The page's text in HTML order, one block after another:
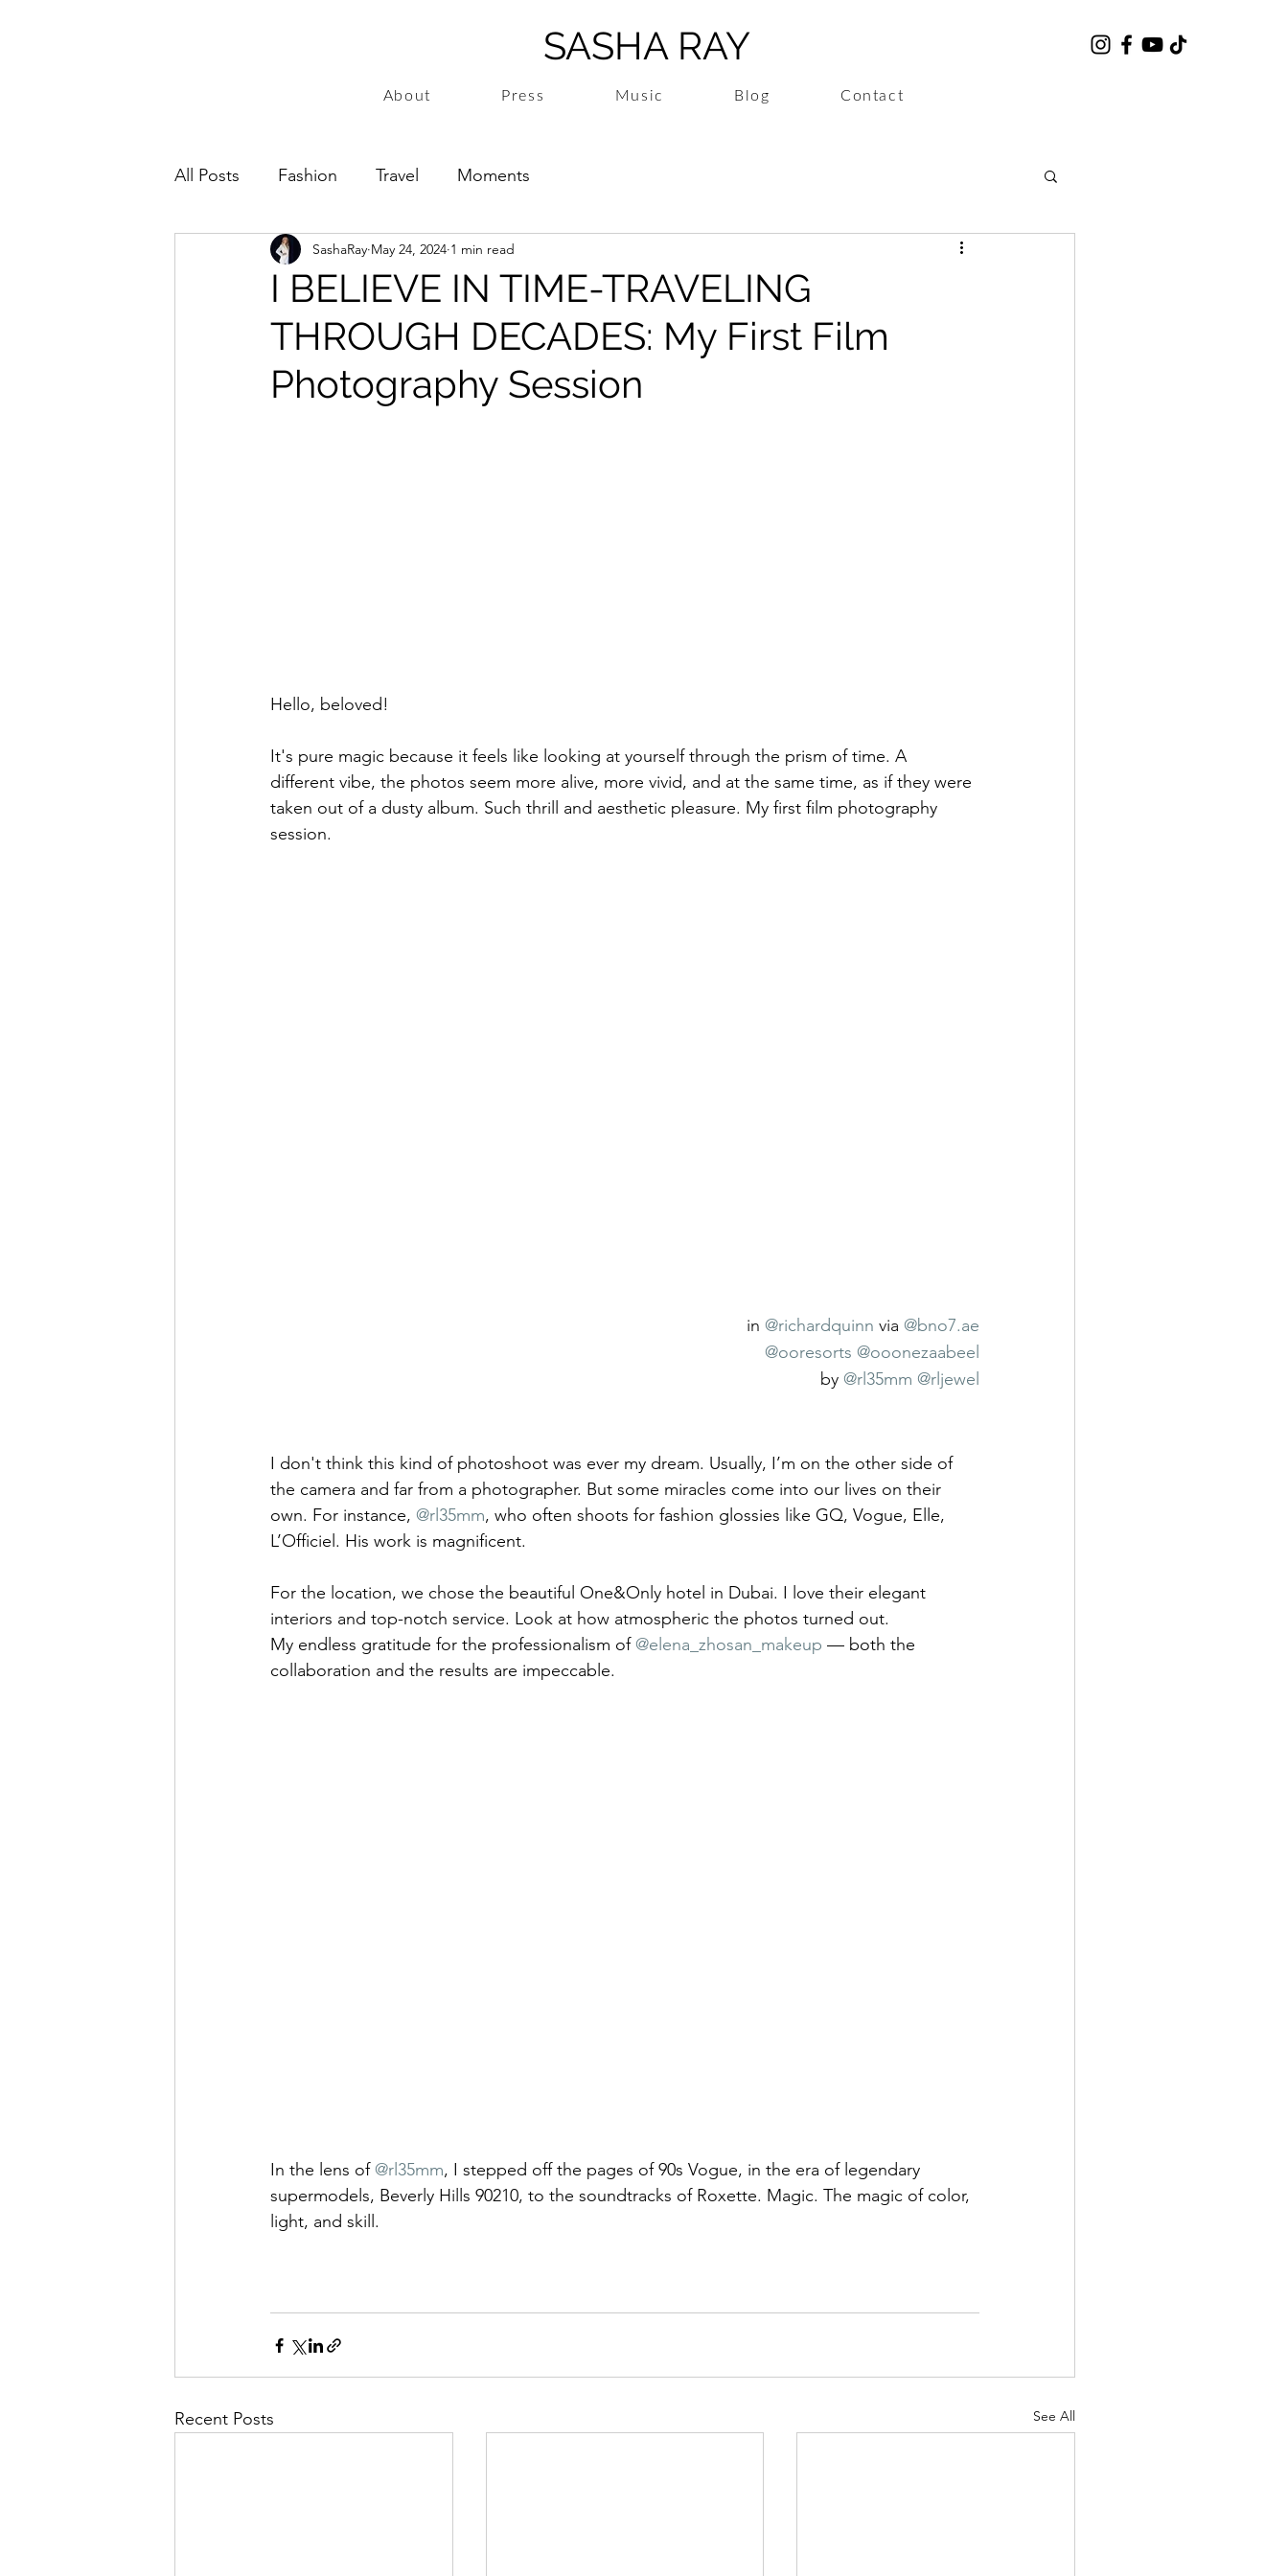
SASHA RAY
About Press Music Blog Contact
All Posts Fashion Travel Moments
I BELIEVE IN TIME-TRAVELING
THROUGH DECADES: My First Film
Photography Session
SashaRay May 24, 2024 1 min read
Hello, beloved!
It's pure magic because it feels like looking at yourself through the prism of time. A
different vibe, the photos seem more alive, more vivid, and at the same time, as if they were
taken out of a dusty album. Such thrill and aesthetic pleasure. My first film photography
session.
in @richardquinn via @bno7.ae
@ooresorts @ooonezaabeel
by @rl35mm @rljewel
I don't think this kind of photoshoot was ever my dream. Usually, I’m on the other side of
the camera and far from a photographer. But some miracles come into our lives on their
own. For instance, @rl35mm, who often shoots for fashion glossies like GQ, Vogue, Elle,
L’Officiel. His work is magnificent.
For the location, we chose the beautiful One&Only hotel in Dubai. I love their elegant
interiors and top-notch service. Look at how atmospheric the photos turned out.
My endless gratitude for the professionalism of @elena_zhosan_makeup — both the
collaboration and the results are impeccable.
In the lens of @rl35mm, I stepped off the pages of 90s Vogue, in the era of legendary
supermodels, Beverly Hills 90210, to the soundtracks of Roxette. Magic. The magic of color,
light, and skill.
Recent Posts See All